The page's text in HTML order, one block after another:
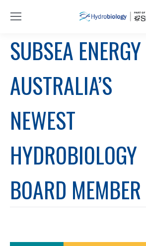
SUBSEA ENERGY
AUSTRALIA’S
NEWEST
HYDROBIOLOGY
BOARD MEMBER